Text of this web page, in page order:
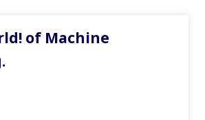
of Machine